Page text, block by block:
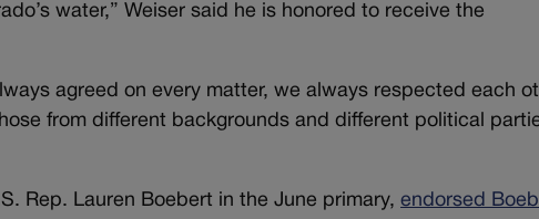
water,” Weiser said he is honored to receive the
agreed on every matter, we always respected each
from different backgrounds and different political
Rep. Lauren Boebert in the June primary,endorsed